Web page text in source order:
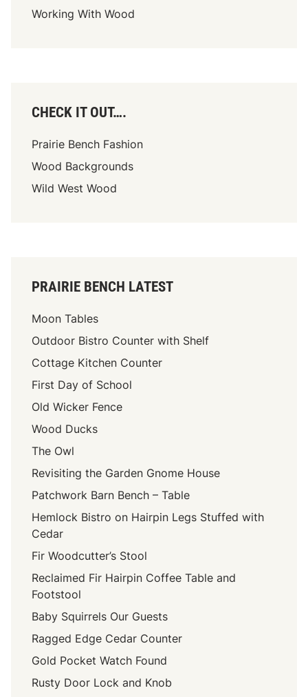
Working With Wood
CHECK IT OUT….
Prairie Bench Fashion
Wood Backgrounds
Wild West Wood
PRAIRIE BENCH LATEST
Moon Tables
Outdoor Bistro Counter with Shelf
Cottage Kitchen Counter
First Day of School
Old Wicker Fence
Wood Ducks
The Owl
Revisiting the Garden Gnome House
Patchwork Barn Bench – Table
Hemlock Bistro on Hairpin Legs Stuffed with
Cedar
Fir Woodcutter’s Stool
Reclaimed Fir Hairpin Coffee Table and
Footstool
Baby Squirrels Our Guests
Ragged Edge Cedar Counter
Gold Pocket Watch Found
Rusty Door Lock and Knob